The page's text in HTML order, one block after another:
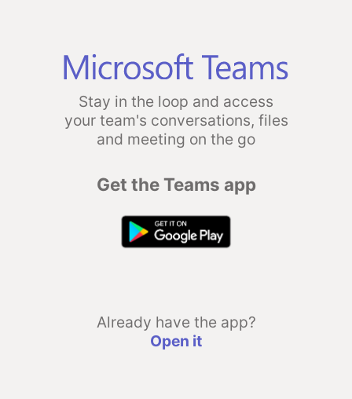
Stay in the loop and access
your team's conversations, files
and meeting on the go
Get the Teams app
Already have the app?
Open it